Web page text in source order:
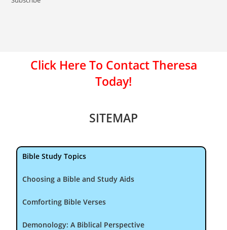
Click Here To Contact Theresa
Today!
SITEMAP
Bible Study Topics
Choosing a Bible and Study Aids
Comforting Bible Verses
Demonology: A Biblical Perspective